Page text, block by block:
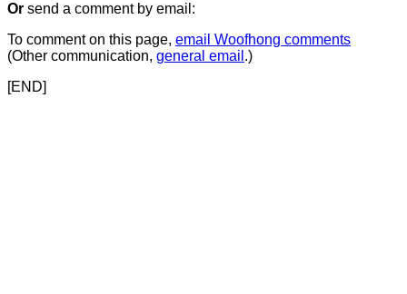
Or send a comment by email:
To comment on this page, email Woofhong comments
(Other communication, general email .)
[END]